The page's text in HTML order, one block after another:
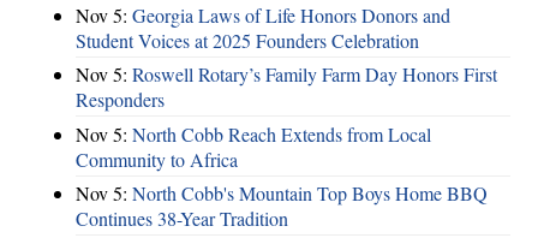
Nov 5: Georgia Laws of Life Honors Donors and
Student Voices at 2025 Founders Celebration
Nov 5: Roswell Rotary’s Family Farm Day Honors First
Responders
Nov 5: North Cobb Reach Extends from Local
Community to Africa
Nov 5: North Cobb's Mountain Top Boys Home BBQ
Continues 38-Year Tradition